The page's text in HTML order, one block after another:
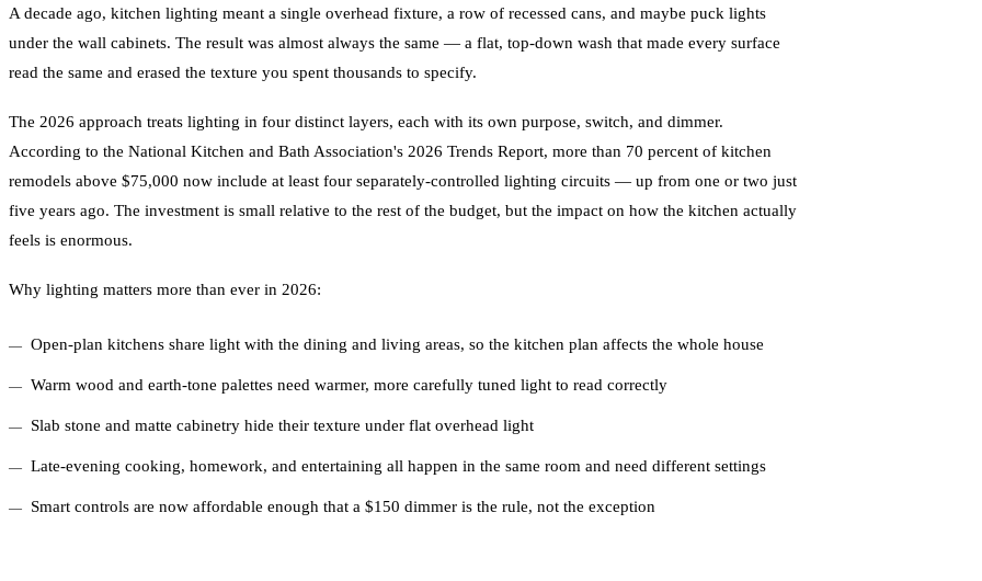
A decade ago, kitchen lighting meant a single overhead fixture, a row of recessed cans, and maybe puck lights
under the wall cabinets. The result was almost always the same — a flat, top-down wash that made every surface
read the same and erased the texture you spent thousands to specify.
The 2026 approach treats lighting in four distinct layers, each with its own purpose, switch, and dimmer.
According to the National Kitchen and Bath Association's 2026 Trends Report, more than 70 percent of kitchen
remodels above $75,000 now include at least four separately-controlled lighting circuits — up from one or two just
five years ago. The investment is small relative to the rest of the budget, but the impact on how the kitchen actually
feels is enormous.
Why lighting matters more than ever in 2026:
Open-plan kitchens share light with the dining and living areas, so the kitchen plan affects the whole house
Warm wood and earth-tone palettes need warmer, more carefully tuned light to read correctly
Slab stone and matte cabinetry hide their texture under flat overhead light
Late-evening cooking, homework, and entertaining all happen in the same room and need different settings
Smart controls are now affordable enough that a $150 dimmer is the rule, not the exception